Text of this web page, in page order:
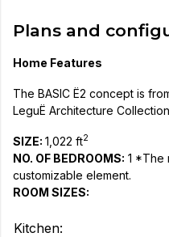
Plans and
Home Features
The BASIC Ë2 concept is
LeguË Architecture
SIZE: 1,022 ft2
NO. OF BEDROOMS: 1 *The
customizable element.
ROOM SIZES:
Kitchen: